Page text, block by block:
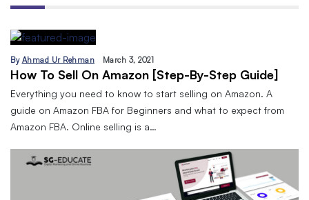
By Ahmad Ur Rehman March 3, 2021
How To Sell On Amazon [Step-By-Step Guide]
Everything you need to know to start selling on Amazon. A
guide on Amazon FBA for Beginners and what to expect from
Amazon FBA. Online selling is a…